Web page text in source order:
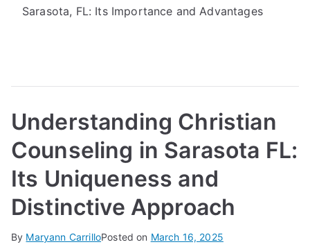
Sarasota, FL: Its Importance and Advantages
Understanding Christian
Counseling in Sarasota FL:
Its Uniqueness and
Distinctive Approach
By Maryann CarrilloPosted on March 16, 2025